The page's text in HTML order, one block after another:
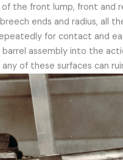
of the front lump, front and
ends and radius, all
for contact and
assembly into the
any of these surfaces can